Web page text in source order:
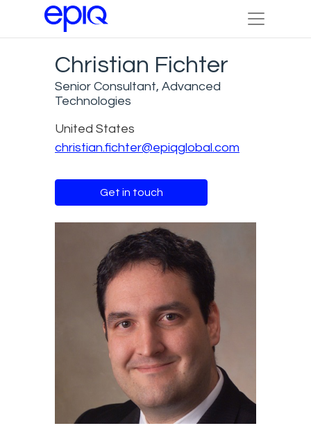
Christian Fichter
Senior Consultant, Advanced
Technologies
United States
christian.fichter@epiqglobal.com
Get in touch